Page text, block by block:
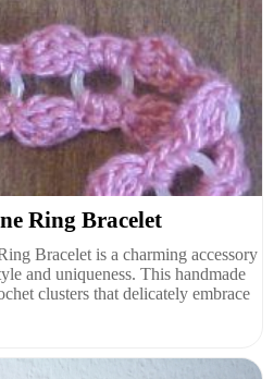
Ring Bracelet
Bracelet is a charming accessory
and uniqueness. This handmade
clusters that delicately embrace